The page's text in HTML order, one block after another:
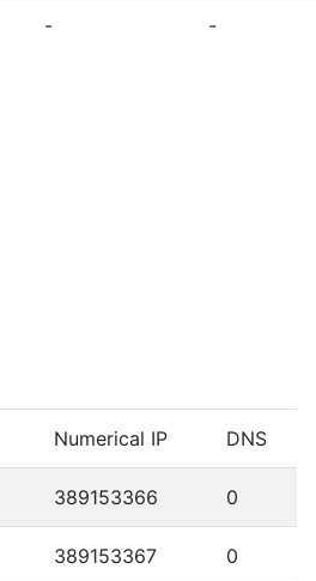
- -
Numerical IP DNS
389153366 0
389153367 0